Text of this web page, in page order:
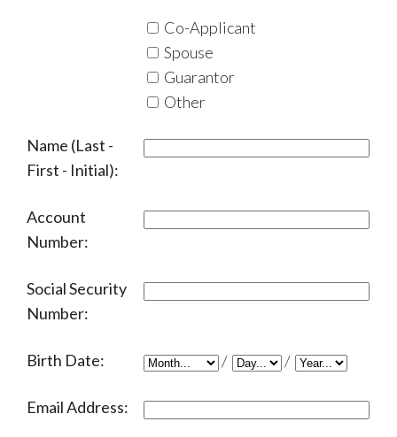
Co-Applicant
Spouse
Guarantor
Other
Name (Last -
First - Initial):
Account
Number:
Social Security
Number:
Birth Date: / /
Email Address: